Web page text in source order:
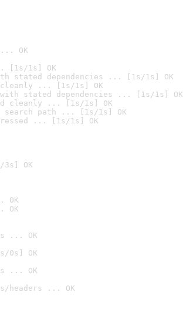
OK
[1s/1s] OK
stated dependencies ... [1s/1s] OK
cleanly ... [1s/1s] OK
with stated dependencies ... [1s/1s] OK
cleanly ... [1s/1s] OK
search path ... [1s/1s] OK
... [1s/1s] OK
OK
OK
OK
... OK
0s] OK
... OK
headers ... OK